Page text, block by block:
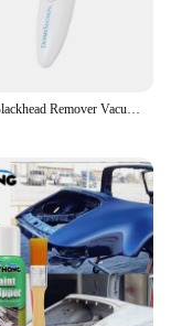
Portable Blackhead Remover Vacuum Suction Acne Pore Cleaner Electric Face Pore Cleansing Beauty Instrument Device Birthday Gift